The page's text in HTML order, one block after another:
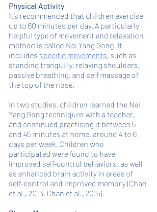
Physical Activity
It’s recommended that children exercise
up to 60 minutes per day. A particularly
helpful type of movement and relaxation
method is called Nei Yang Gong. It
includes specific movements, such as
standing tranquilly, relaxing shoulders,
passive breathing, and self massage of
the top of the nose.
In two studies, children learned the Nei
Yang Gong techniques with a teacher,
and continued practicing it between 5
and 45 minutes at home, around 4 to 6
days per week. Children who
participated were found to have
improved self-control behaviors, as well
as enhanced brain activity in areas of
self-control and improved memory (Chan
et al., 2013, Chan et al., 2015).